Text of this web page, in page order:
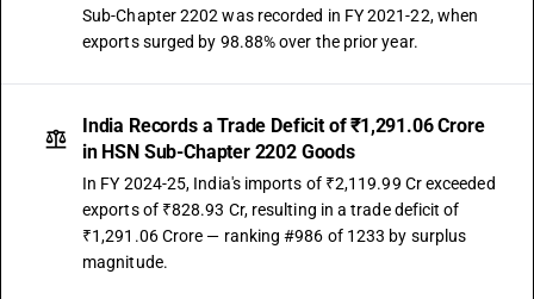
Sub-Chapter 2202 was recorded in FY 2021-22, when
exports surged by 98.88% over the prior year.
India Records a Trade Deficit of ₹1,291.06 Crore
in HSN Sub-Chapter 2202 Goods
In FY 2024-25, India's imports of ₹2,119.99 Cr exceeded
exports of ₹828.93 Cr, resulting in a trade deficit of
₹1,291.06 Crore — ranking #986 of 1233 by surplus
magnitude.